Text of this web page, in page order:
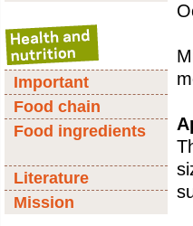
Important
Food chain
Food ingredients
Literature
Mission